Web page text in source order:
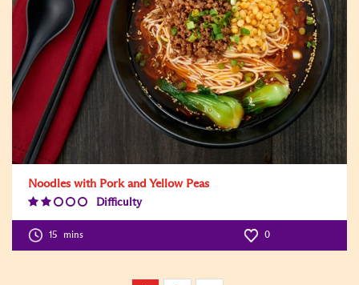
Noodles with Pork and Yellow Peas
Difficulty
15 mins 0